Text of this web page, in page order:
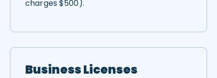
charges $500).
Business Licenses